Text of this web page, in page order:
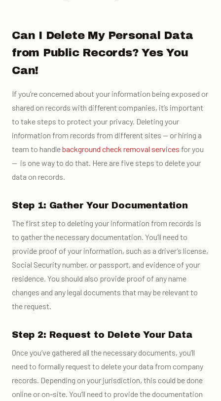
Can I Delete My Personal Data
from Public Records? Yes You
Can!
If you’re concerned about your information being exposed or
shared on records with different companies, it’s important
to take steps to protect your privacy. Deleting your
information from records from different sites — or hiring a
team to handlebackground check removal services for you
— is one way to do that. Here are five steps to delete your
data on records.
Step 1: Gather Your Documentation
The first step to deleting your information from records is
to gather the necessary documentation. You’ll need to
provide proof of your information, such as a driver’s license,
Social Security number, or passport, and evidence of your
residence. You should also provide proof of any name
changes and any legal documents that may be relevant to
the request.
Step 2: Request to Delete Your Data
Once you’ve gathered all the necessary documents, you’ll
need to formally request to delete your data from company
records. Depending on your jurisdiction, this could be done
online or on-site. You’ll need to provide the documentation